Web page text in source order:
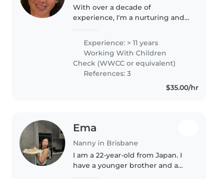
With over a decade of
experience, I'm a nurturing and
engaging with children of all
ages. I base my activities around
the children's interests and
include..
Experience: > 11 years
Working With Children
Check (WWCC or equivalent)
References: 3
$35.00/hr
Ema
Nanny in Brisbane
I am a 22-year-old from Japan. I
have a younger brother and a